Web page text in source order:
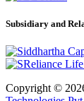
Subsidiary and
Copyright ©